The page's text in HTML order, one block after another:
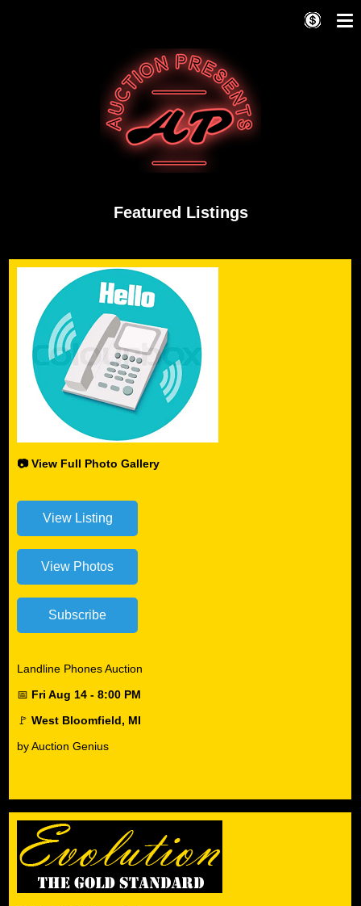
Featured Listings
📷 View Full Photo Gallery
Landline Phones Auction
📅 Fri Aug 14 - 8:00 PM
🚩West Bloomfield, MI
by Auction Genius